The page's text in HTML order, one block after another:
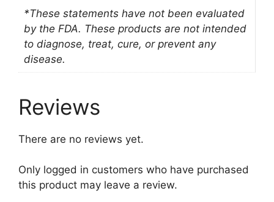
*These statements have not been evaluated
by the FDA. These products are not intended
to diagnose, treat, cure, or prevent any
disease.
Reviews
There are no reviews yet.
Only logged in customers who have purchased
this product may leave a review.